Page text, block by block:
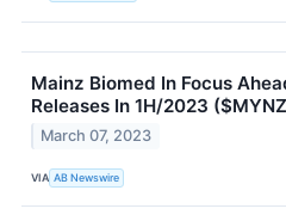
Mainz Biomed In Focus
Releases In 1H/2023
March 07, 2023
VIA AB Newswire